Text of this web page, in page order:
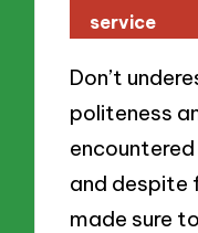
service
Don’t
politeness
and despite
made sure